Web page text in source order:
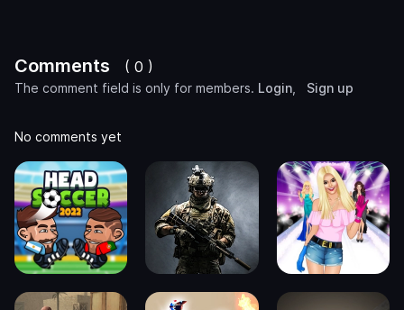
Comments ( 0 )
The comment field is only for members. Login Sign up
No comments yet